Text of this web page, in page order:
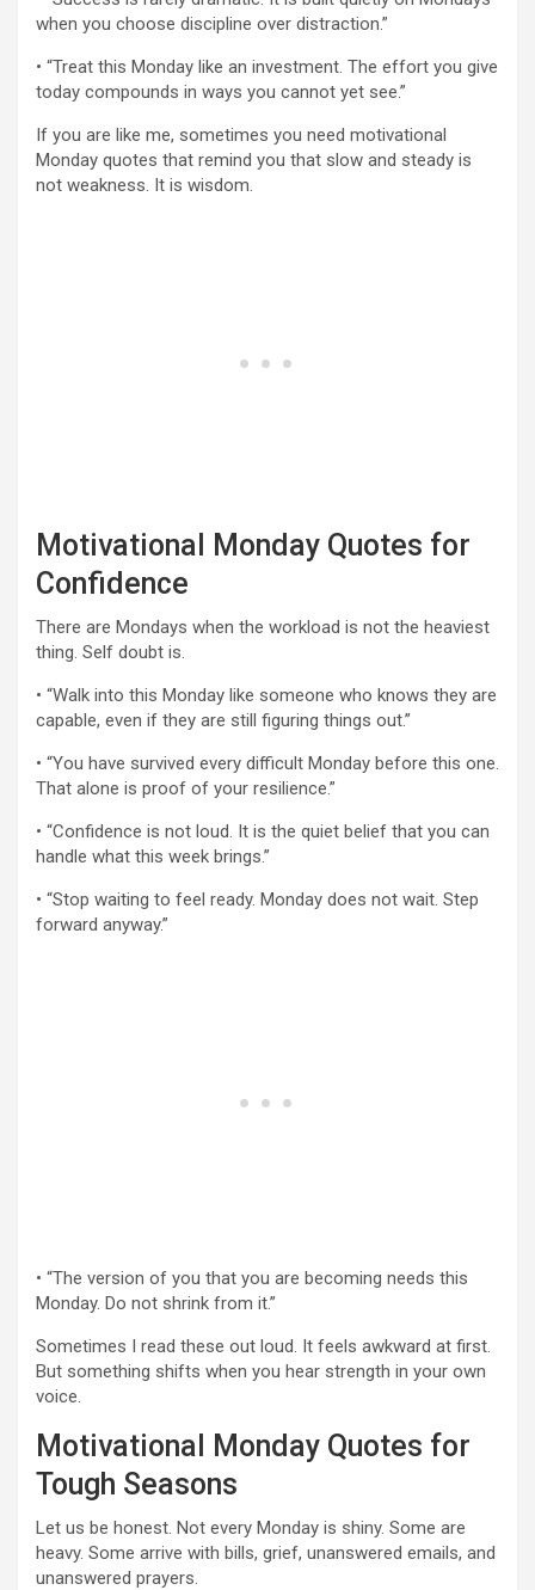
when you choose discipline over distraction.”
• “Treat this Monday like an investment. The effort you give
today compounds in ways you cannot yet see.”
If you are like me, sometimes you need motivational
Monday quotes that remind you that slow and steady is
not weakness. It is wisdom.
Motivational Monday Quotes for
Confidence
There are Mondays when the workload is not the heaviest
thing. Self doubt is.
• “Walk into this Monday like someone who knows they are
capable, even if they are still figuring things out.”
• “You have survived every difficult Monday before this one.
That alone is proof of your resilience.”
• “Confidence is not loud. It is the quiet belief that you can
handle what this week brings.”
• “Stop waiting to feel ready. Monday does not wait. Step
forward anyway.”
• “The version of you that you are becoming needs this
Monday. Do not shrink from it.”
Sometimes I read these out loud. It feels awkward at first.
But something shifts when you hear strength in your own
voice.
Motivational Monday Quotes for
Tough Seasons
Let us be honest. Not every Monday is shiny. Some are
heavy. Some arrive with bills, grief, unanswered emails, and
unanswered prayers.